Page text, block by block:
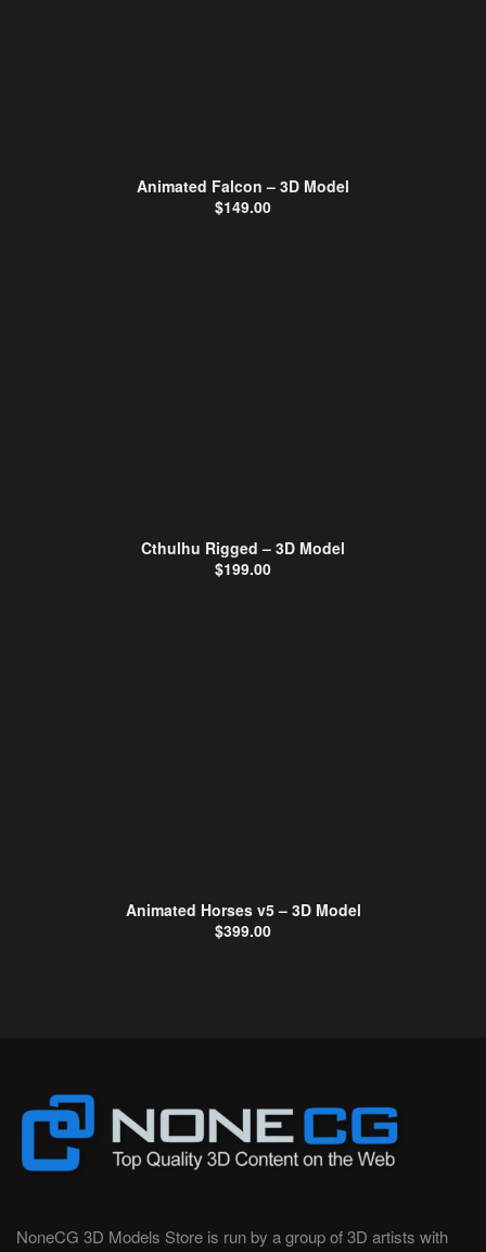
Animated Falcon – 3D Model
$149.00
Cthulhu Rigged – 3D Model
$199.00
Animated Horses v5 – 3D Model
$399.00
NoneCG 3D Models Store is run by a group of 3D artists with